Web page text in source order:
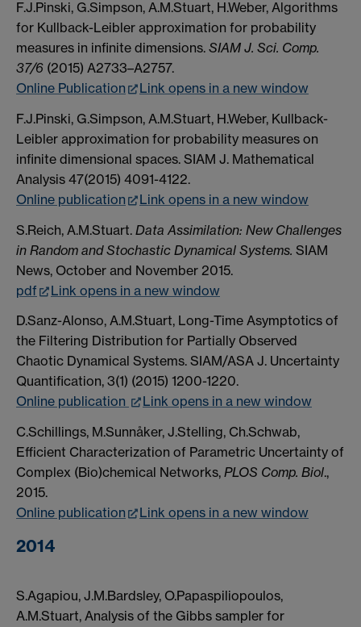
F.J.Pinski, G.Simpson, A.M.Stuart, H.Weber, Algorithms
for Kullback-Leibler approximation for probability
measures in infinite dimensions. SIAM J. Sci. Comp.
37/6 (2015) A2733–A2757.
Online Publication
Link opens in a new window
F.J.Pinski, G.Simpson, A.M.Stuart, H.Weber, Kullback-
Leibler approximation for probability measures on
infinite dimensional spaces. SIAM J. Mathematical
Analysis 47(2015) 4091-4122.
Online publication
Link opens in a new window
S.Reich, A.M.Stuart. Data Assimilation: New Challenges
in Random and Stochastic Dynamical Systems. SIAM
News, October and November 2015.
pdf
Link opens in a new window
D.Sanz-Alonso, A.M.Stuart, Long-Time Asymptotics of
the Filtering Distribution for Partially Observed
Chaotic Dynamical Systems. SIAM/ASA J. Uncertainty
Quantification, 3(1) (2015) 1200-1220.
Online publication
Link opens in a new window
C.Schillings, M.Sunnåker, J.Stelling, Ch.Schwab,
Efficient Characterization of Parametric Uncertainty of
Complex (Bio)chemical Networks, PLOS Comp. Biol.,
2015.
Online publication
Link opens in a new window
2014
S.Agapiou, J.M.Bardsley, O.Papaspiliopoulos,
A.M.Stuart, Analysis of the Gibbs sampler for